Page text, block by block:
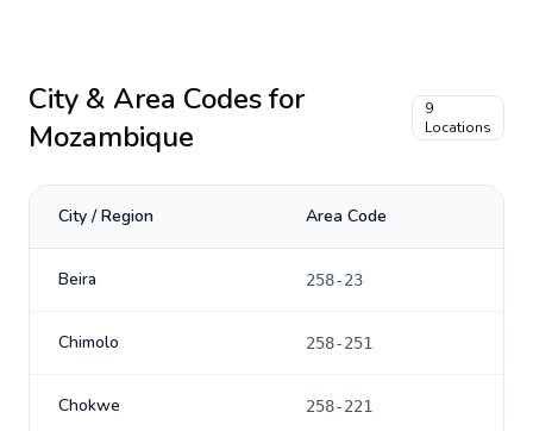
City & Area Codes for
Mozambique
9
Locations
City / Region Area Code
Beira 258-23
Chimolo 258-251
Chokwe 258-221